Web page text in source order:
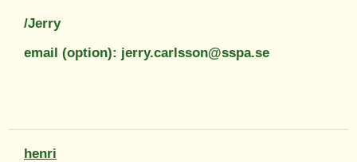
/Jerry
email (option): jerry.carlsson@sspa.se
henri